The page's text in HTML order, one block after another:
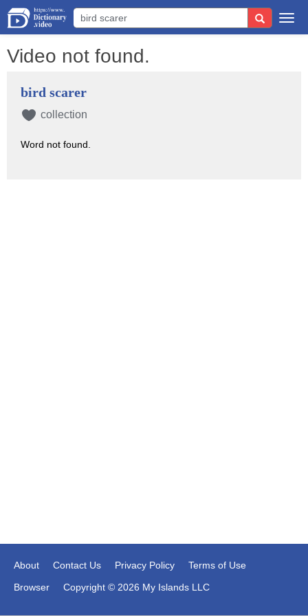
Video not found.
bird scarer
collection
Word not found.
About Contact Us Privacy Policy
Terms of Use
Browser
Copyright © 2026 My Islands LLC